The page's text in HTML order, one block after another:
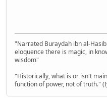
"Narrated Buraydah ibn al-
eloquence there is magic, in
wisdom"
"Historically, what is or isn't
function of power, not of truth."